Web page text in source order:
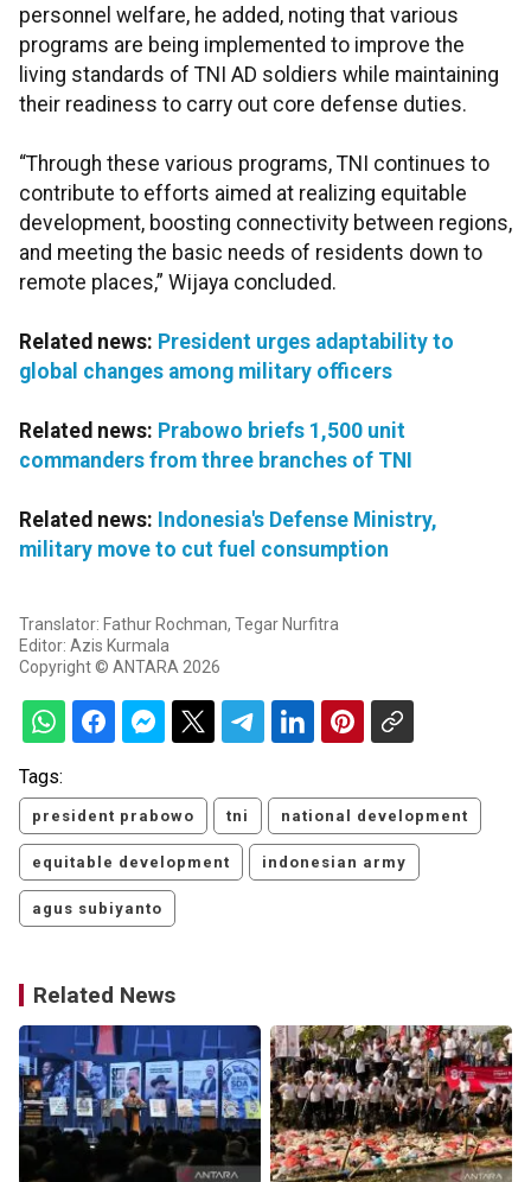
personnel welfare, he added, noting that various
programs are being implemented to improve the
living standards of TNI AD soldiers while maintaining
their readiness to carry out core defense duties.
“Through these various programs, TNI continues to
contribute to efforts aimed at realizing equitable
development, boosting connectivity between regions,
and meeting the basic needs of residents down to
remote places,” Wijaya concluded.
Related news: President urges adaptability to
global changes among military officers
Related news: Prabowo briefs 1,500 unit
commanders from three branches of TNI
Related news: Indonesia's Defense Ministry,
military move to cut fuel consumption
Translator: Fathur Rochman, Tegar Nurfitra
Editor: Azis Kurmala
Copyright © ANTARA 2026
Tags:
president prabowo tni national development
equitable development indonesian army
agus subiyanto
Related News